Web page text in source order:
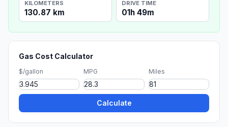
KILOMETERS
130.87 km
DRIVE TIME
01h 49m
Gas Cost Calculator
$/gallon MPG Miles
Calculate